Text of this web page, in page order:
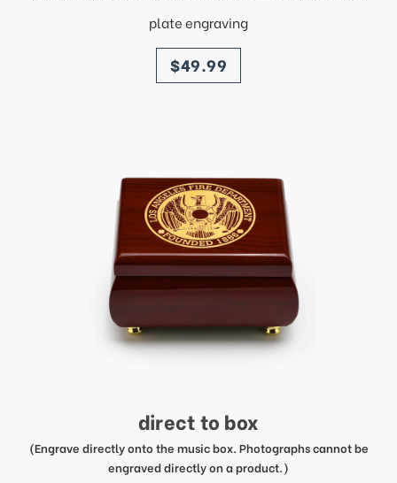
plate engraving
price
$49.99
direct to box
(Engrave directly onto the music box. Photographs cannot be
engraved directly on a product.)